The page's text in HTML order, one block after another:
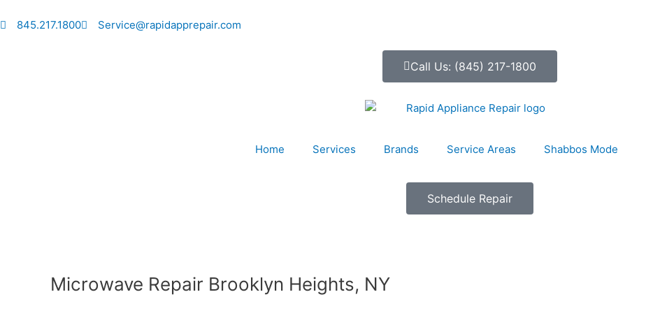
to
845.217.1800 Service@rapidapprepair.com
Call Us: (845) 217-1800
Home Services Brands Service Areas Shabbos Mode
Schedule Repair
Microwave Repair Brooklyn Heights, NY